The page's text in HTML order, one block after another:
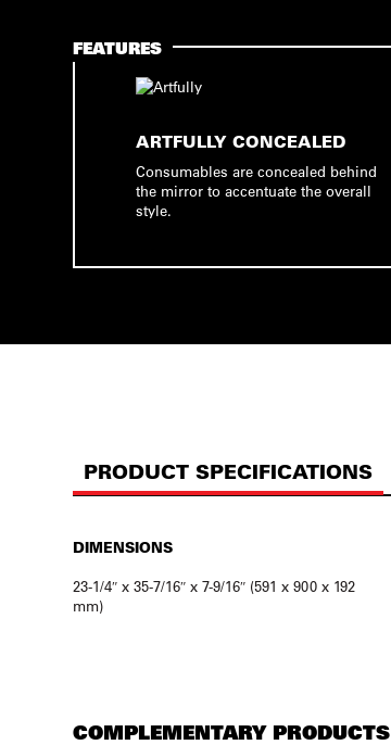
FEATURES
ARTFULLY CONCEALED
Consumables are concealed behind
the mirror to accentuate the overall
style.
PRODUCT SPECIFICATIONS
DIMENSIONS
23-1/4″ x 35-7/16″ x 7-9/16″ (591 x 900 x 192
mm)
COMPLEMENTARY PRODUCTS